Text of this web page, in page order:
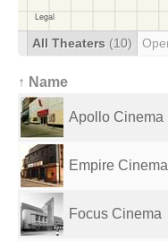
All Theaters (10)
↑ Name
Apollo Cinema
Empire Cinema
Focus Cinema